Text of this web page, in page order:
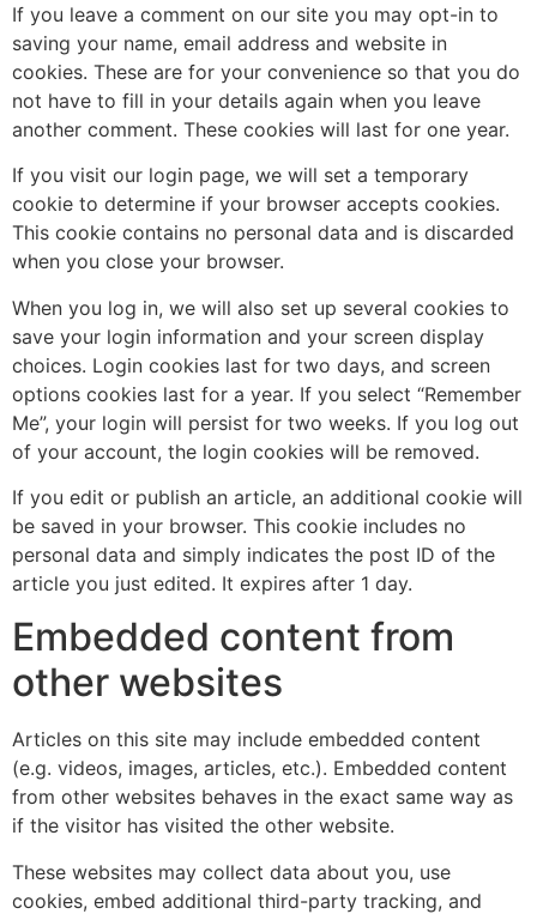
If you leave a comment on our site you may opt-in to
saving your name, email address and website in
cookies. These are for your convenience so that you do
not have to fill in your details again when you leave
another comment. These cookies will last for one year.
If you visit our login page, we will set a temporary
cookie to determine if your browser accepts cookies.
This cookie contains no personal data and is discarded
when you close your browser.
When you log in, we will also set up several cookies to
save your login information and your screen display
choices. Login cookies last for two days, and screen
options cookies last for a year. If you select “Remember
Me”, your login will persist for two weeks. If you log out
of your account, the login cookies will be removed.
If you edit or publish an article, an additional cookie will
be saved in your browser. This cookie includes no
personal data and simply indicates the post ID of the
article you just edited. It expires after 1 day.
Embedded content from
other websites
Articles on this site may include embedded content
(e.g. videos, images, articles, etc.). Embedded content
from other websites behaves in the exact same way as
if the visitor has visited the other website.
These websites may collect data about you, use
cookies, embed additional third-party tracking, and